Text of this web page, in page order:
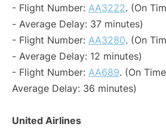
- Flight Number: AA3222. (On
- Average Delay: 37 minutes)
- Flight Number: AA3280. (On
- Average Delay: 12 minutes)
- Flight Number: AA689. (On
Average Delay: 36 minutes)
United Airlines